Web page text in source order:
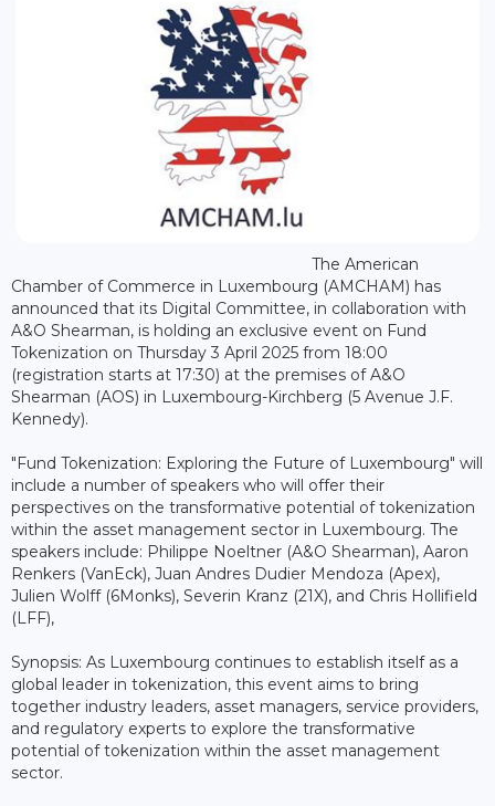
The American
Chamber of Commerce in Luxembourg (AMCHAM) has
announced that its Digital Committee, in collaboration with
A&O Shearman, is holding an exclusive event on Fund
Tokenization on Thursday 3 April 2025 from 18:00
(registration starts at 17:30) at the premises of A&O
Shearman (AOS) in Luxembourg-Kirchberg (5 Avenue J.F.
Kennedy).
"Fund Tokenization: Exploring the Future of Luxembourg" will
include a number of speakers who will offer their
perspectives on the transformative potential of tokenization
within the asset management sector in Luxembourg. The
speakers include: Philippe Noeltner (A&O Shearman), Aaron
Renkers (VanEck), Juan Andres Dudier Mendoza (Apex),
Julien Wolff (6Monks), Severin Kranz (21X), and Chris Hollifield
(LFF),
Synopsis: As Luxembourg continues to establish itself as a
global leader in tokenization, this event aims to bring
together industry leaders, asset managers, service providers,
and regulatory experts to explore the transformative
potential of tokenization within the asset management
sector.